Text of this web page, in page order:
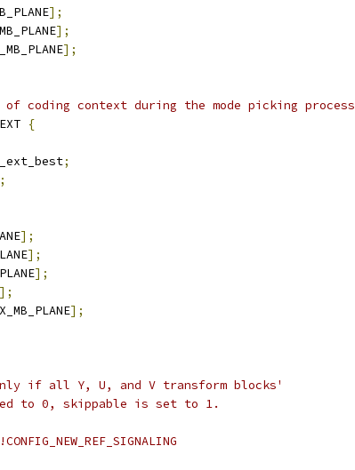
];
];
];
coding context during the mode picking process
{
;
];
];
];
];
];
if all Y, U, and V transform blocks'
to 0, skippable is set to 1.